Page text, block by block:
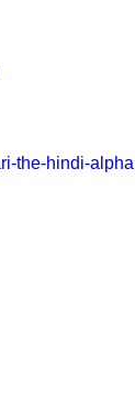
the-hindi-